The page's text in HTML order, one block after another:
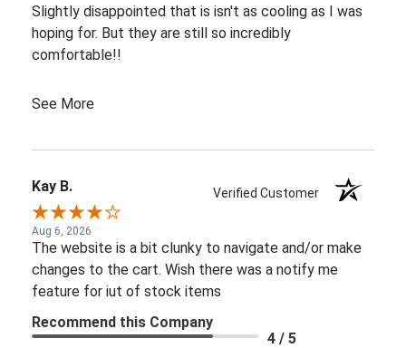
Slightly disappointed that is isn't as cooling as I was
hoping for. But they are still so incredibly
comfortable!!
See More
Kay B. Verified Customer
Aug 6, 2026
The website is a bit clunky to navigate and/or make
changes to the cart. Wish there was a notify me
feature for iut of stock items
Recommend this Company
4 / 5